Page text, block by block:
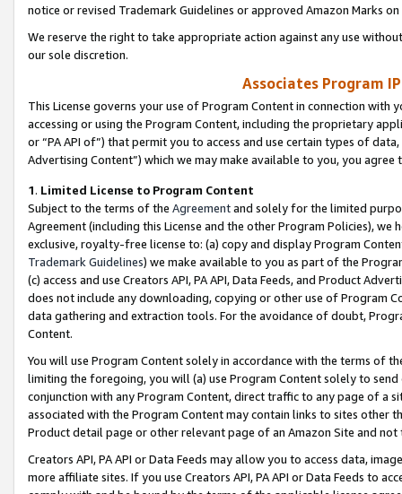
notice or revised Trademark Guidelines or approved Amazon Marks
We reserve the right to take appropriate action against any use
our sole discretion.
Associates Program
This License governs your use of Program Content in connection
accessing or using the Program Content, including the proprietary
or “PA API of”) that permit you to access and use certain types of
Advertising Content”) which we may make available to you, you agree
1. Limited License to Program Content
Subject to the terms of the Agreementand solely for the limited
Agreement (including this License and the other Program Policies),
exclusive, royalty-free license to: (a) copy and display Program
Trademark Guidelines) we make available to you as part of the
(c) access and use Creators API, PA API, Data Feeds, and Product
does not include any downloading, copying or other use of Program
data gathering and extraction tools. For the avoidance of doubt,
Content.
You will use Program Content solely in accordance with the terms of
limiting the foregoing, you will (a) use Program Content solely to
conjunction with any Program Content, direct traffic to any page of a
associated with the Program Content may contain links to sites other
Product detail page or other relevant page of an Amazon Site and not
Creators API, PA API or Data Feeds may allow you to access data,
more affiliate sites. If you use Creators API, PA API or Data Feeds to